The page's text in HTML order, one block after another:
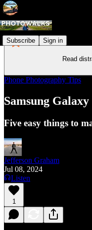
Subscribe Sign in
Read
Phone Photography Tips
Samsung
Five easy things to
Jefferson Graham
Jul 08, 2024
Listen
1